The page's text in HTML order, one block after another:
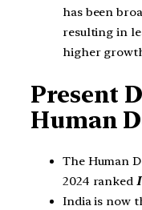
has been
resulting in
higher
Present
Human
The Human
2024 ranked
India is now